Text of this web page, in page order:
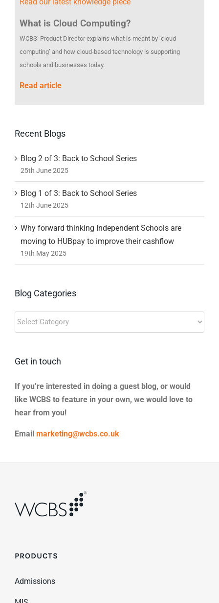
What is Cloud Computing?
WCBS’ Product Director explains what is meant by ‘cloud
computing’ and how cloud-based technology is supporting
schools and businesses today.
Read article
Recent Blogs
Blog 2 of 3: Back to School Series
25th June 2025
Blog 1 of 3: Back to School Series
12th June 2025
Why forward thinking Independent Schools are
moving to HUBpay to improve their cashflow
19th May 2025
Blog Categories
Blog
Categories
Get in touch
If you’re interested in doing a guest blog, or would
like WCBS to feature in your own, we would love to
hear from you!
Email marketing@wcbs.co.uk
PRODUCTS
Admissions